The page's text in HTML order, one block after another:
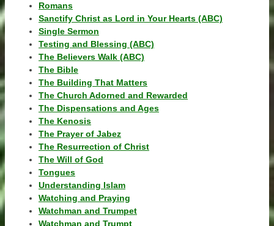
Romans
Sanctify Christ as Lord in Your Hearts (ABC)
Single Sermon
Testing and Blessing (ABC)
The Believers Walk (ABC)
The Bible
The Building That Matters
The Church Adorned and Rewarded
The Dispensations and Ages
The Kenosis
The Prayer of Jabez
The Resurrection of Christ
The Will of God
Tongues
Understanding Islam
Watching and Praying
Watchman and Trumpet
Watchman and Trumpt